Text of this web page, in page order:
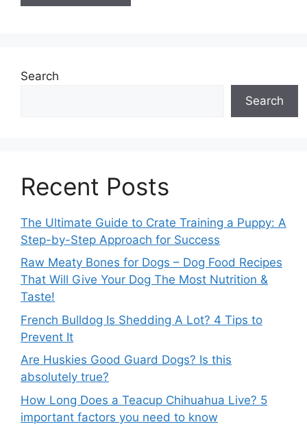
Search
Search
Recent Posts
The Ultimate Guide to Crate Training a Puppy: A
Step-by-Step Approach for Success
Raw Meaty Bones for Dogs – Dog Food Recipes
That Will Give Your Dog The Most Nutrition &
Taste!
French Bulldog Is Shedding A Lot? 4 Tips to
Prevent It
Are Huskies Good Guard Dogs? Is this
absolutely true?
How Long Does a Teacup Chihuahua Live? 5
important factors you need to know